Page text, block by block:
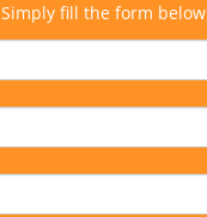
Simply fill the form below